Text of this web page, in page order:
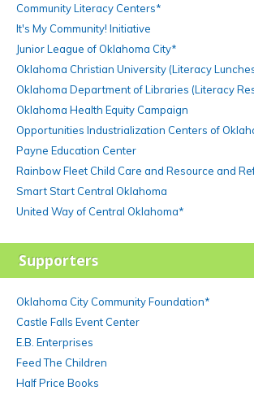
Community Literacy Centers*
It's My Community! Initiative
Junior League of Oklahoma City*
Oklahoma Christian University (Literacy
Oklahoma Department of Libraries (Literacy
Oklahoma Health Equity Campaign
Opportunities Industrialization Centers of
Payne Education Center
Rainbow Fleet Child Care and Resource and
Smart Start Central Oklahoma
United Way of Central Oklahoma*
Supporters
Oklahoma City Community Foundation*
Castle Falls Event Center
E.B. Enterprises
Feed The Children
Half Price Books